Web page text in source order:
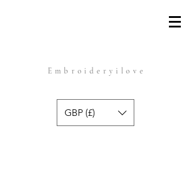
Embroideryilove
GBP (£)